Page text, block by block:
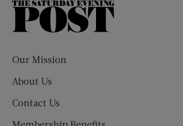
The
Our Mission
About Us
Contact Us